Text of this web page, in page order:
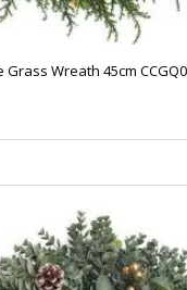
Grass Wreath 45cm